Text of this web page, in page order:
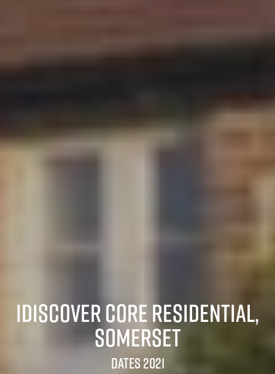
iDiscover Core Residential,
Somerset
Dates 2021